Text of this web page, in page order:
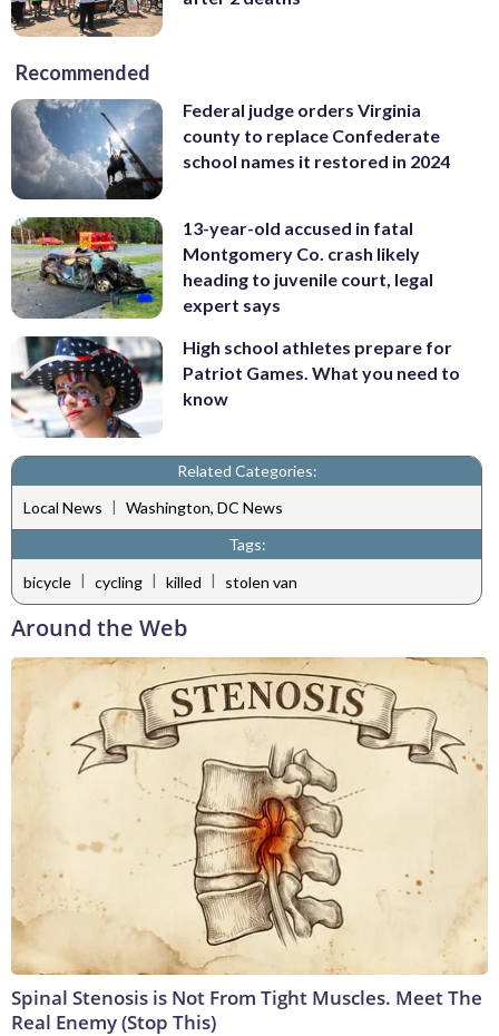
Recommended
Federal judge orders Virginia
county to replace Confederate
school names it restored in 2024
13-year-old accused in fatal
Montgomery Co. crash likely
heading to juvenile court, legal
expert says
High school athletes prepare for
Patriot Games. What you need to
know
Related Categories:
Local News | Washington, DC News
Tags:
bicycle | cycling | killed | stolen van
Around the Web
Spinal Stenosis is Not From Tight Muscles. Meet The
Real Enemy (Stop This)